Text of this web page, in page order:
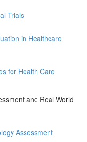
Trials
in Healthcare
for Health Care
and Real World
Assessment